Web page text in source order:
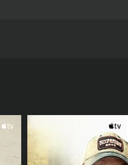
viewers, who have